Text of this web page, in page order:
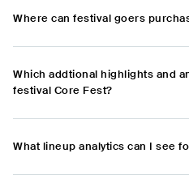
Where can festival goers
Which addtional highlights and
festival Core Fest?
What lineup analytics can I see